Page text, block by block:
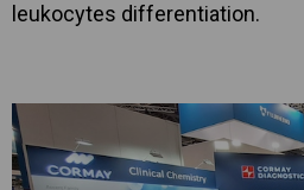
leukocytes differentiation.